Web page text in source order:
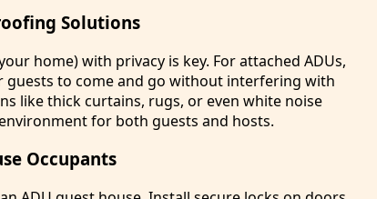
Solutions
home) with privacy is key. For attached ADUs,
guests to come and go without interfering with
like thick curtains, rugs, or even white noise
for both guests and hosts.
Occupants